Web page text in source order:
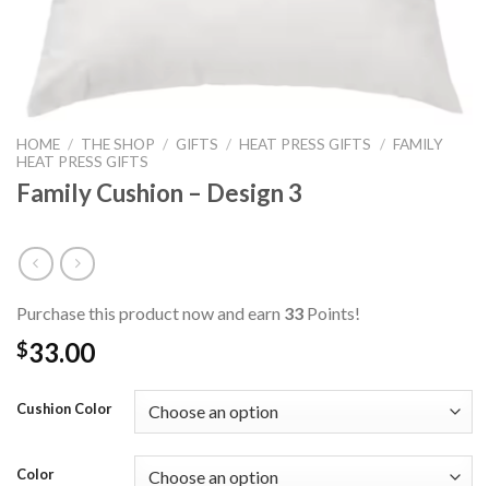
HOME / THE SHOP / GIFTS / HEAT PRESS GIFTS / FAMILY
HEAT PRESS GIFTS
Family Cushion – Design 3
Purchase this product now and earn 33 Points!
$33.00
Cushion Color
Color